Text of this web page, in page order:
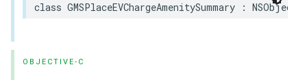
class GMSPlaceEVChargeAmenitySummary : NSObject
OBJECTIVE-C